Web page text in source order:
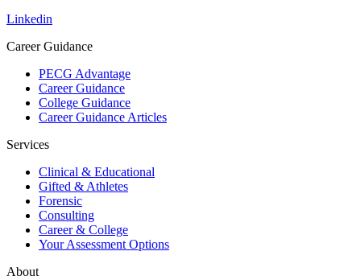
Linkedin
Career Guidance
PECG Advantage
Career Guidance
College Guidance
Career Guidance Articles
Services
Clinical & Educational
Gifted & Athletes
Forensic
Consulting
Career & College
Your Assessment Options
About